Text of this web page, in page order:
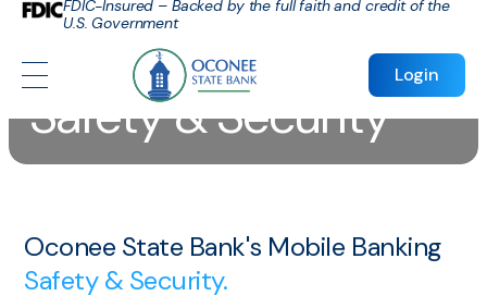
FDIC-Insured – Backed by the full faith and credit of the
U.S. Government
Login
Mobile Banking
Safety & Security
Oconee State Bank's Mobile Banking
Safety & Security.